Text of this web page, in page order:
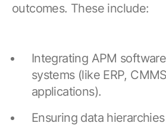
outcomes. These include:
Integrating APM
systems (like ERP,
applications).
Ensuring data